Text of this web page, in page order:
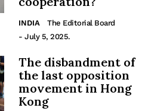
INDIA
The Editorial Board
- July 5, 2025.
The disbandment of
the last opposition
movement in Hong
Kong